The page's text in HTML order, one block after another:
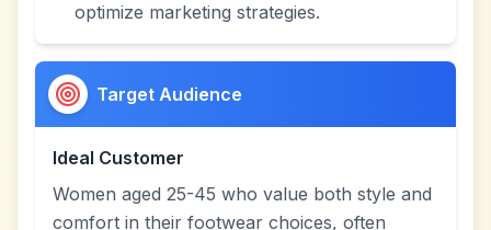
optimize marketing strategies.
Target Audience
Ideal Customer
Women aged 25-45 who value both style and
comfort in their footwear choices, often